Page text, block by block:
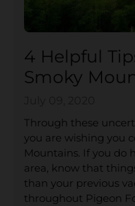
4 Helpful
Smoky
Through these
you are wishing you
Mountains. If you do
area, know that
than your previous
throughout Pigeon